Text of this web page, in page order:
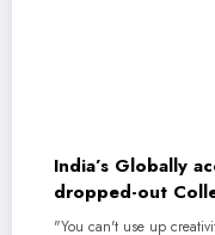
India’s Globally
dropped-out
"You can't use up